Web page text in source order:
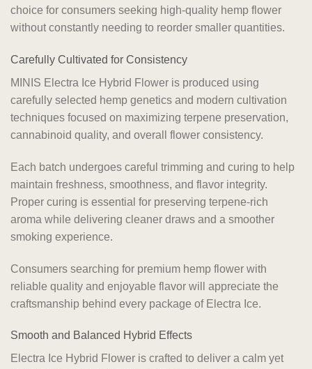
choice for consumers seeking high-quality hemp flower
without constantly needing to reorder smaller quantities.
Carefully Cultivated for Consistency
MINIS Electra Ice Hybrid Flower is produced using
carefully selected hemp genetics and modern cultivation
techniques focused on maximizing terpene preservation,
cannabinoid quality, and overall flower consistency.
Each batch undergoes careful trimming and curing to help
maintain freshness, smoothness, and flavor integrity.
Proper curing is essential for preserving terpene-rich
aroma while delivering cleaner draws and a smoother
smoking experience.
Consumers searching for premium hemp flower with
reliable quality and enjoyable flavor will appreciate the
craftsmanship behind every package of Electra Ice.
Smooth and Balanced Hybrid Effects
Electra Ice Hybrid Flower is crafted to deliver a calm yet